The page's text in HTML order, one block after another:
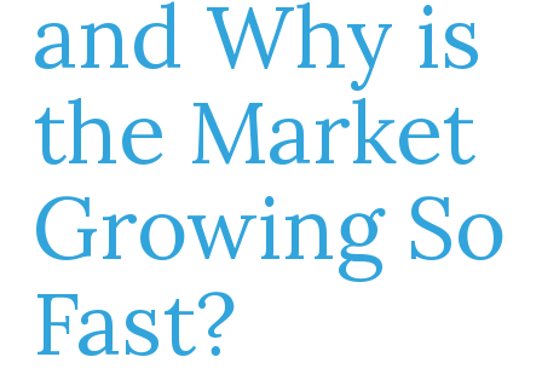
and Why is
the Market
Growing So
Fast?